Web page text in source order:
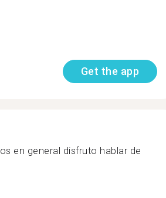
Get the app
en general disfruto hablar de